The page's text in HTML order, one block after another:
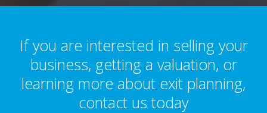
If you are interested in selling your
business, getting a valuation, or
learning more about exit planning,
contact us today